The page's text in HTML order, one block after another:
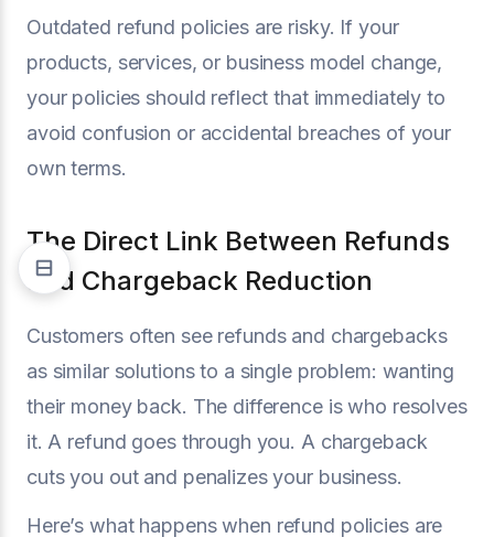
Outdated refund policies are risky. If your
products, services, or business model change,
your policies should reflect that immediately to
avoid confusion or accidental breaches of your
own terms.
The Direct Link Between Refunds
and Chargeback Reduction
Customers often see refunds and chargebacks
as similar solutions to a single problem: wanting
their money back. The difference is who resolves
it. A refund goes through you. A chargeback
cuts you out and penalizes your business.
Here’s what happens when refund policies are